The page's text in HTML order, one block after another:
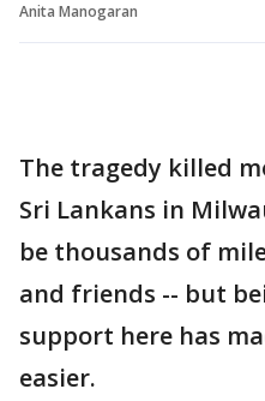
Anita Manogaran
The tragedy killed
Sri Lankans in
be thousands of
and friends -- but
support here has
easier.